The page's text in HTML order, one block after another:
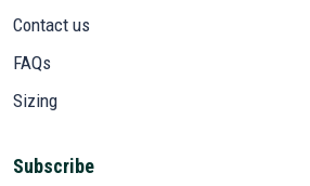
Contact us
FAQs
Sizing
Subscribe